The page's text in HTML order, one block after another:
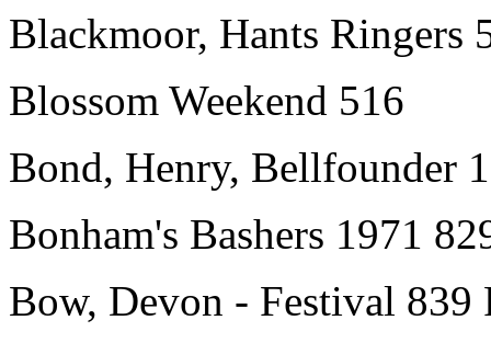
Blackmoor, Hants Ringers
Blossom Weekend 516
Bond, Henry, Bellfounder
Bonham's Bashers 1971
Bow, Devon - Festival 839